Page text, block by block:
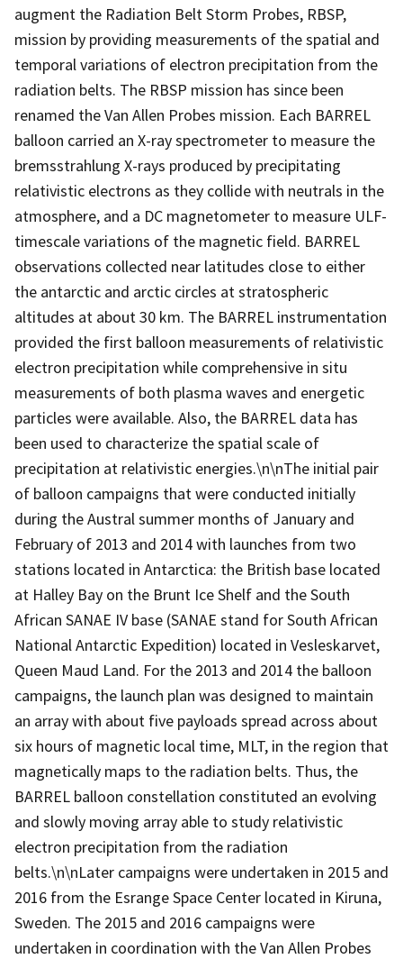
augment the Radiation Belt Storm Probes, RBSP,
mission by providing measurements of the spatial and
temporal variations of electron precipitation from the
radiation belts. The RBSP mission has since been
renamed the Van Allen Probes mission. Each BARREL
balloon carried an X-ray spectrometer to measure the
bremsstrahlung X-rays produced by precipitating
relativistic electrons as they collide with neutrals in the
atmosphere, and a DC magnetometer to measure ULF-
timescale variations of the magnetic field. BARREL
observations collected near latitudes close to either
the antarctic and arctic circles at stratospheric
altitudes at about 30 km. The BARREL instrumentation
provided the first balloon measurements of relativistic
electron precipitation while comprehensive in situ
measurements of both plasma waves and energetic
particles were available. Also, the BARREL data has
been used to characterize the spatial scale of
precipitation at relativistic energies.\n\nThe initial pair
of balloon campaigns that were conducted initially
during the Austral summer months of January and
February of 2013 and 2014 with launches from two
stations located in Antarctica: the British base located
at Halley Bay on the Brunt Ice Shelf and the South
African SANAE IV base (SANAE stand for South African
National Antarctic Expedition) located in Vesleskarvet,
Queen Maud Land. For the 2013 and 2014 the balloon
campaigns, the launch plan was designed to maintain
an array with about five payloads spread across about
six hours of magnetic local time, MLT, in the region that
magnetically maps to the radiation belts. Thus, the
BARREL balloon constellation constituted an evolving
and slowly moving array able to study relativistic
electron precipitation from the radiation
belts.\n\nLater campaigns were undertaken in 2015 and
2016 from the Esrange Space Center located in Kiruna,
Sweden. The 2015 and 2016 campaigns were
undertaken in coordination with the Van Allen Probes